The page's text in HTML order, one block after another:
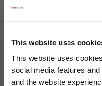
This website uses
This website uses
social media features
and the website